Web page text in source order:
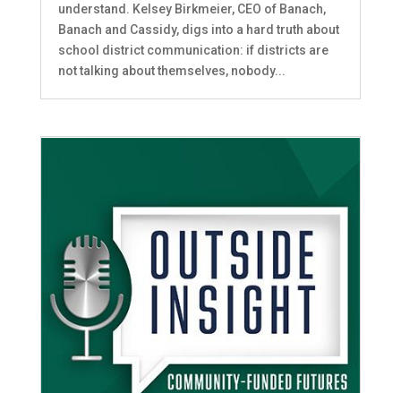
understand. Kelsey Birkmeier, CEO of Banach,
Banach and Cassidy, digs into a hard truth about
school district communication: if districts are
not talking about themselves, nobody...